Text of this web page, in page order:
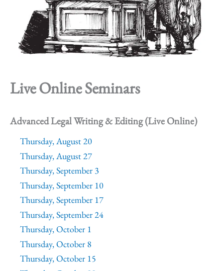
Live Online Seminars
Advanced Legal Writing & Editing (Live Online)
Thursday, August 20
Thursday, August 27
Thursday, September 3
Thursday, September 10
Thursday, September 17
Thursday, September 24
Thursday, October 1
Thursday, October 8
Thursday, October 15